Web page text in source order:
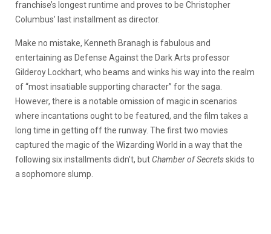
franchise’s longest runtime and proves to be Christopher
Columbus’ last installment as director.
Make no mistake, Kenneth Branagh is fabulous and
entertaining as Defense Against the Dark Arts professor
Gilderoy Lockhart, who beams and winks his way into the realm
of “most insatiable supporting character” for the saga.
However, there is a notable omission of magic in scenarios
where incantations ought to be featured, and the film takes a
long time in getting off the runway. The first two movies
captured the magic of the Wizarding World in a way that the
following six installments didn’t, but Chamber of Secretsskids to
a sophomore slump.